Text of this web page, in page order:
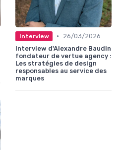
Interview •
26/03/2026
Interview d'Alexandre Baudin
fondateur de vertue agency :
Les stratégies de design
responsables au service des
marques